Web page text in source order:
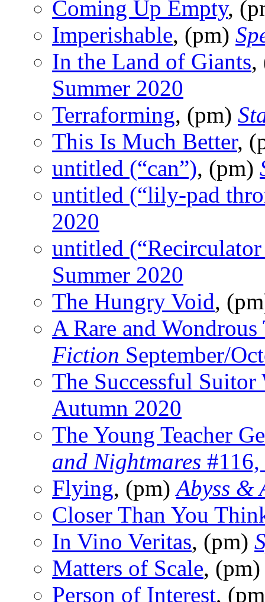
Coming Up Empty,
Imperishable, (pm)
In the Land of Giants,
Summer 2020
Terraforming, (pm)
This Is Much Better,
untitled (“can”), (pm)
untitled (“lily-pad
2020
untitled
Summer 2020
The Hungry Void,
A Rare and
Fiction September/
The Successful
Autumn 2020
The Young Teacher
and Nightmares #116,
Flying, (pm)Abyss &
Closer Than You
In Vino Veritas, (pm)
Matters of Scale,
Person of Interest,